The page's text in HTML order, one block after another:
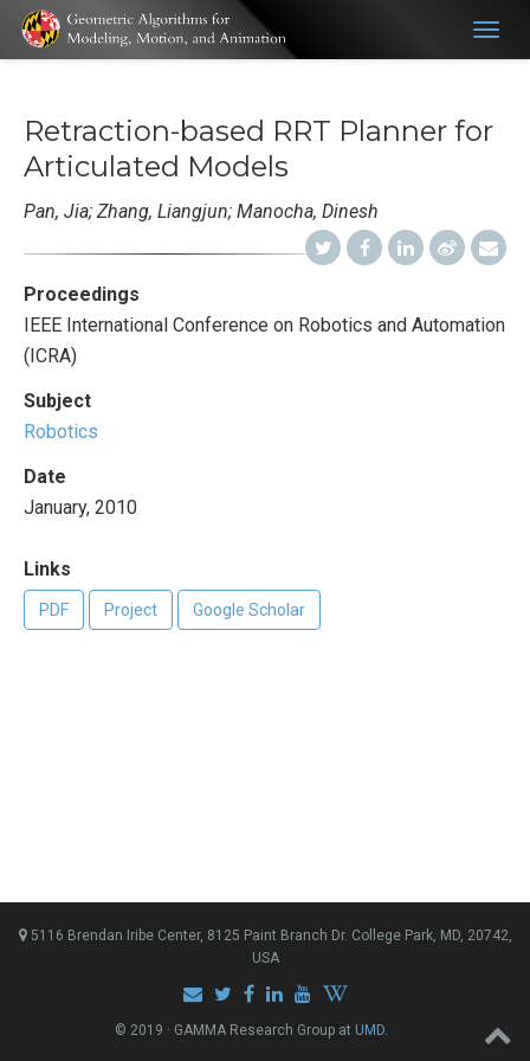
Retraction-based RRT Planner for
Articulated Models
Pan, Jia; Zhang, Liangjun; Manocha, Dinesh
Proceedings
IEEE International Conference on Robotics and Automation
(ICRA)
Subject
Robotics
Date
January, 2010
Links
PDF Project Google Scholar
5116 Brendan Iribe Center, 8125 Paint Branch Dr. College Park, MD, 20742,
USA
© 2019 · GAMMA Research Group at UMD.